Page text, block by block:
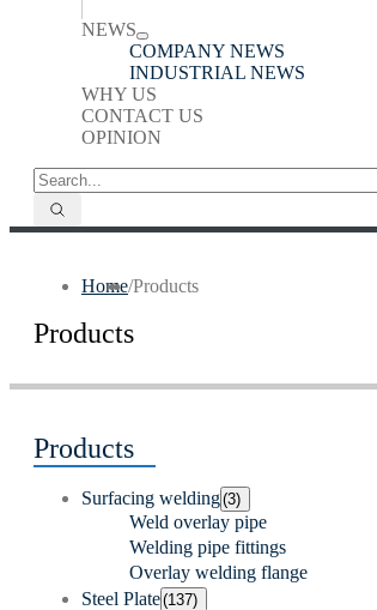
NEWS
COMPANY NEWS
INDUSTRIAL NEWS
WHY US
CONTACT US
OPINION
Home/Products
Products
Products
Surfacing welding(3)
Weld overlay pipe
Welding pipe fittings
Overlay welding flange
Steel Plate(137)